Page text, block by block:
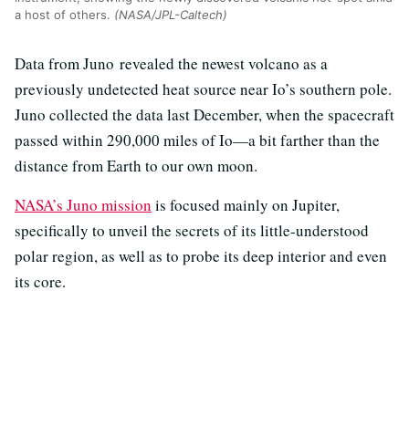
a host of others. (NASA/JPL-Caltech)
Data from Juno revealed the newest volcano as a
previously undetected heat source near Io’s southern pole.
Juno collected the data last December, when the spacecraft
passed within 290,000 miles of Io—a bit farther than the
distance from Earth to our own moon.
NASA’s Juno mission is focused mainly on Jupiter,
specifically to unveil the secrets of its little-understood
polar region, as well as to probe its deep interior and even
its core.